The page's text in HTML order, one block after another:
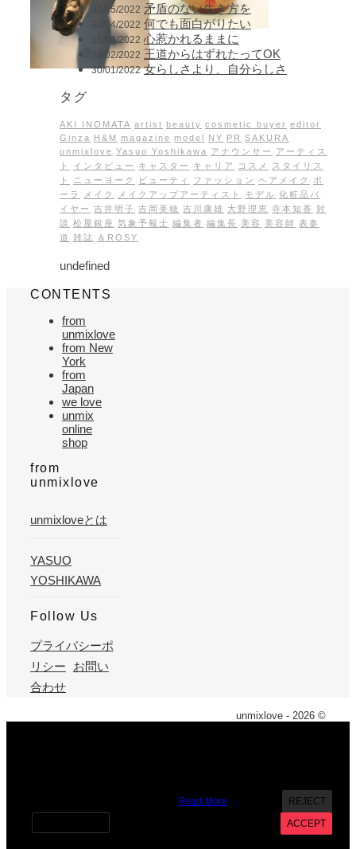
30/05/2022 矛盾のない生き方を
30/04/2022 何でも面白がりたい
15/03/2022 心惹かれるままに
28/02/2022 王道からはずれたってOK
30/01/2022 女らしさより、自分らしさ
タグ
AKI INOMATA artist beauty cosmetic buyer editor
Ginza H&M magazine model NY PR SAKURA
unmixlove Yasuo Yoshikawa アナウンサー
アーティス
ト
インタビュー キャスター キャリア コスメ
スタイリス
ト
ニューヨーク ビューティ ファッション ヘアメイク
ポ
ーラ
メイク メイクアップアーティスト モデル 化粧品バ
イヤー 吉井明子 吉岡美穂 吉川康雄 大野理恵 寺本知香
対
談 松屋銀座 気象予報士 編集者 編集長 美容 美容師 表参
道 雑誌 ＆ROSY
undefined
CONTENTS
from
unmixlove
from New
York
from
Japan
we love
unmix
online
shop
from
unmixlove
unmixloveとは
YASUO
YOSHIKAWA
Follow Us
プライバシーポ
リシー
お問い
合わせ
unmixlove - 2026 ©
Read More
REJECT
ACCEPT